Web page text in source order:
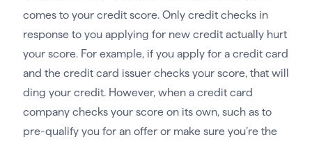
comes to your credit score. Only credit checks in
response to you applying for new credit actually hurt
your score. For example, if you apply for a credit card
and the credit card issuer checks your score, that will
ding your credit. However, when a credit card
company checks your score on its own, such as to
pre-qualify you for an offer or make sure you’re the